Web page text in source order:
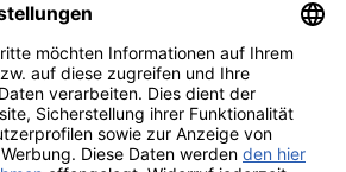
und Angebote:
AGBWiderrufsbelehrung und Muster-